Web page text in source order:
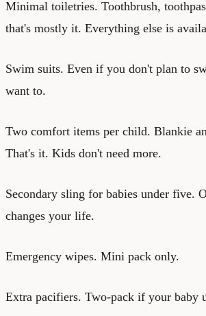
Minimal toiletries. Toothbrush,
that's mostly it. Everything else is
Swim suits. Even if you don't plan to
want to.
Two comfort items per child. Blankie
That's it. Kids don't need more.
Secondary sling for babies under five.
changes your life.
Emergency wipes. Mini pack only.
Extra pacifiers. Two-pack if your baby